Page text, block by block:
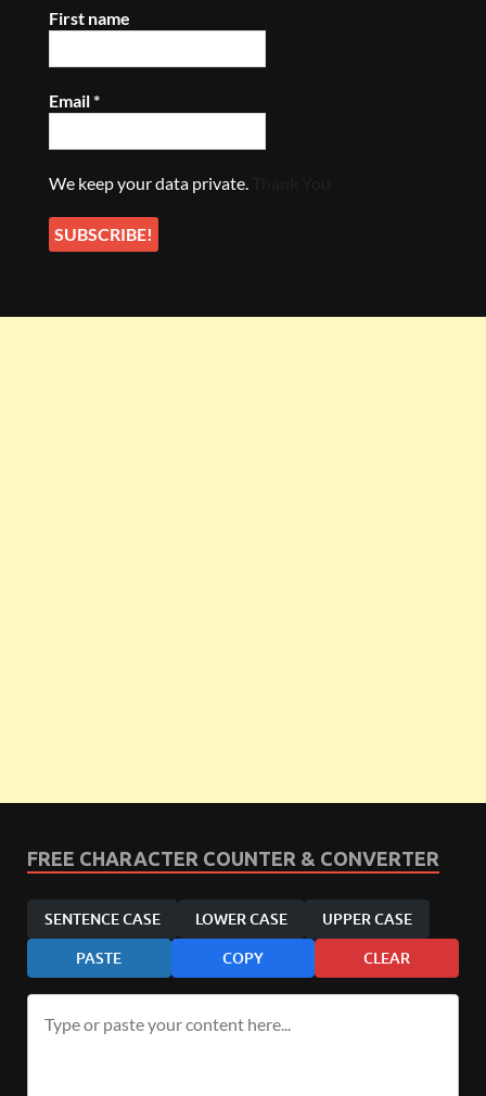
First name
Email*
We keep your data private.
FREE CHARACTER COUNTER & CONVERTER
SENTENCE CASE LOWER CASE UPPER CASE
PASTE COPY CLEAR